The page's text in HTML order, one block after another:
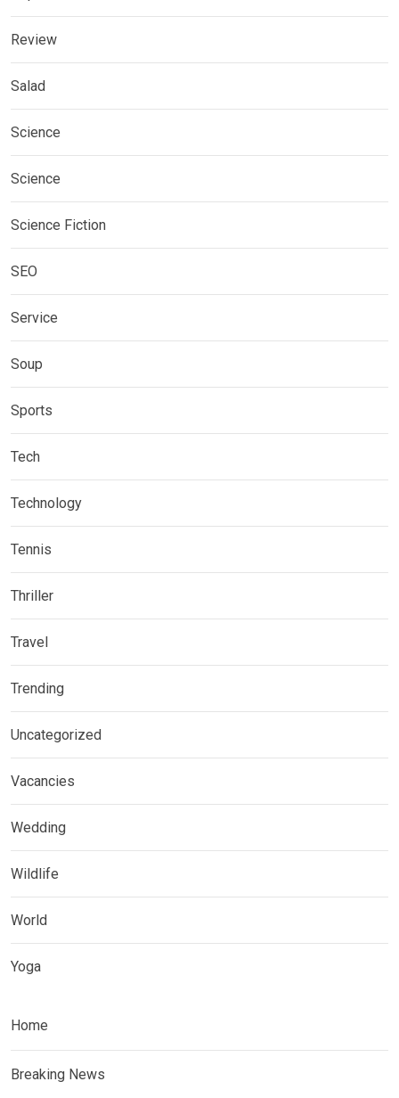
Review
Salad
Science
Science
Science Fiction
SEO
Service
Soup
Sports
Tech
Technology
Tennis
Thriller
Travel
Trending
Uncategorized
Vacancies
Wedding
Wildlife
World
Yoga
Home
Breaking News